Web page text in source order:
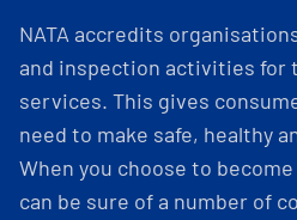
NATA accredits
and inspection activities for
services. This gives
need to make safe, healthy
When you choose to
can be sure of a number of